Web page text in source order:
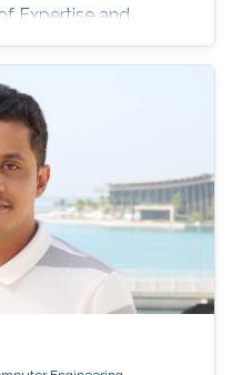
Expertise and
Autonomous
Vision